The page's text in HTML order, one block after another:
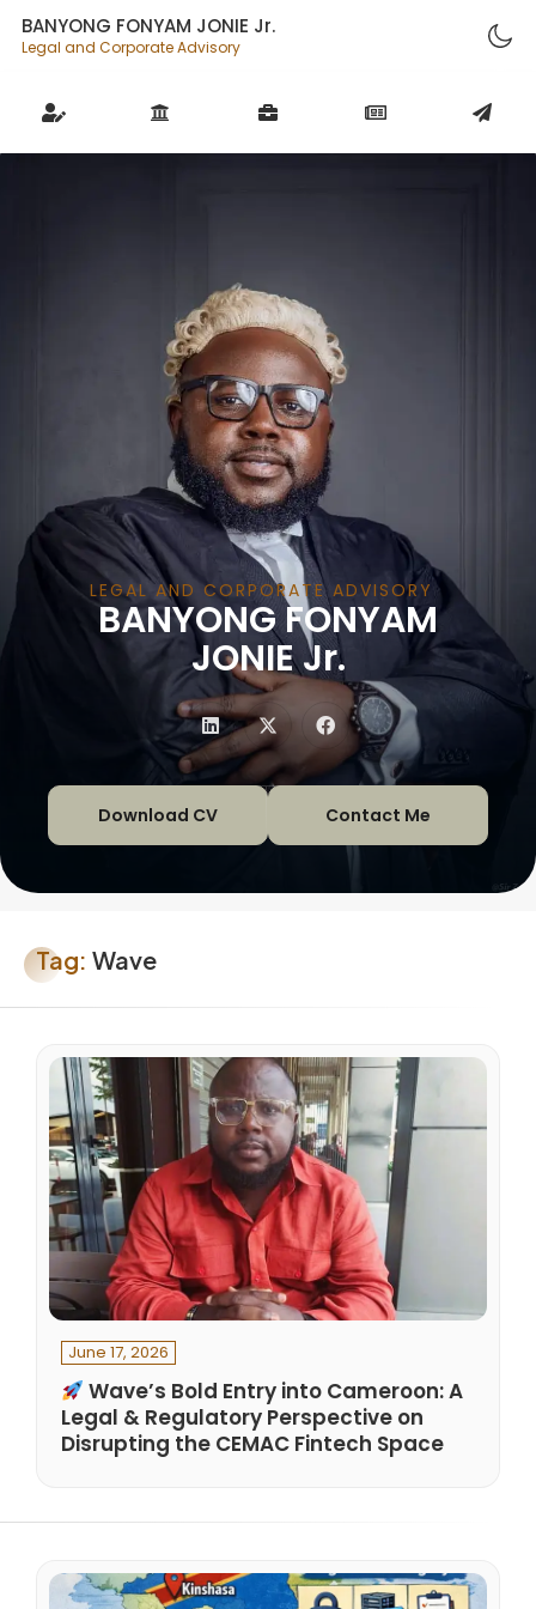
BANYONG FONYAM JONIE Jr.
Legal and Corporate Advisory
BANYONG FONYAM
JONIE Jr.
LEGAL AND CORPORATE ADVISORY
|
Download CV Contact Me
Tag: Wave
June 17, 2026
Wave’s Bold Entry into Cameroon: A
Legal & Regulatory Perspective on
Disrupting the CEMAC Fintech Space